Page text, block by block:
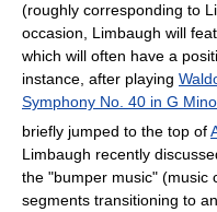
(roughly corresponding to
occasion, Limbaugh will
which will often have a
instance, after playing
Symphony No. 40 in G
briefly jumped to the top of
Limbaugh recently
the "bumper music" (music
segments transitioning to